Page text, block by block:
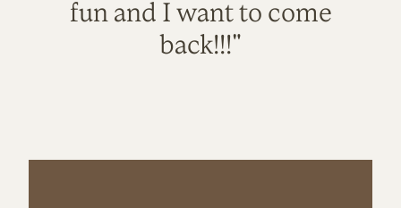
fun and I want to come
back!!!"